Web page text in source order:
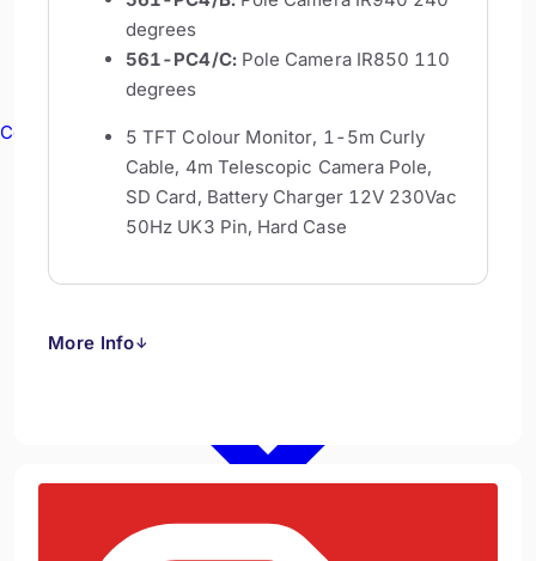
Confined Spaces
degrees
561-PC4/C:Pole Camera IR850 110
degrees
5 TFT Colour Monitor, 1-5m Curly
Cable, 4m Telescopic Camera Pole,
SD Card, Battery Charger 12V 230Vac
50Hz UK3 Pin, Hard Case
More Info↓